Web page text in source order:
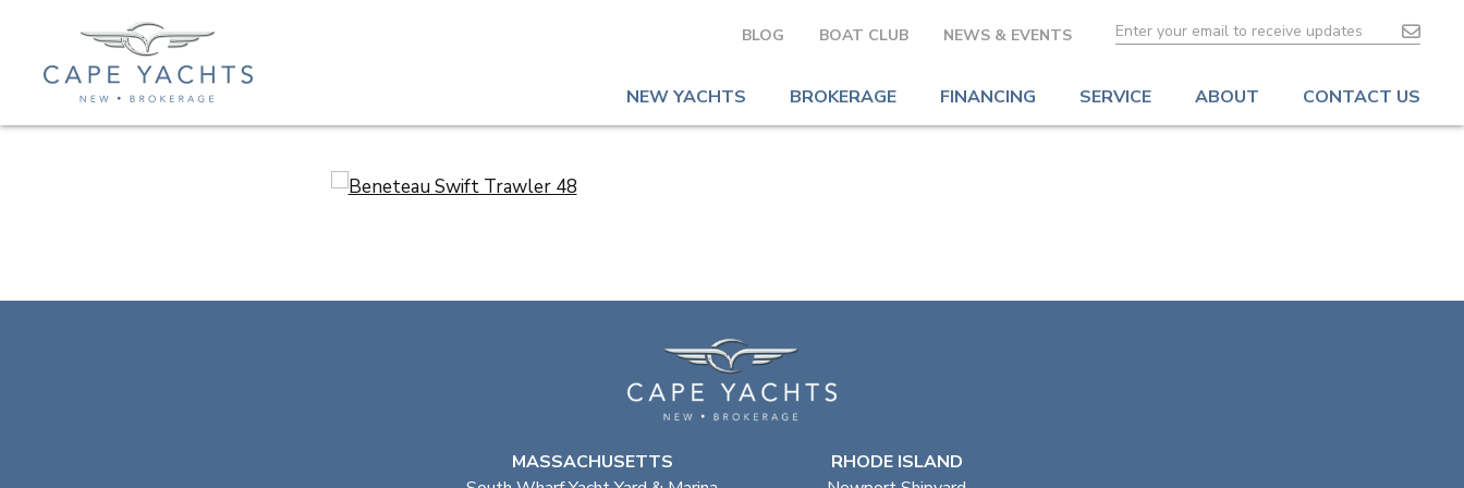
BLOG BOAT CLUB NEWS & EVENTS
NEW YACHTS BROKERAGE FINANCING SERVICE ABOUT CONTACT US
MASSACHUSETTS
RHODE ISLAND